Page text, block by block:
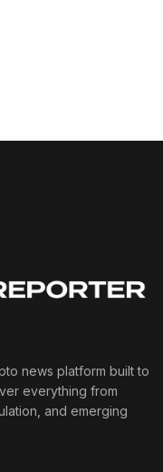
news platform built to
everything from
and emerging